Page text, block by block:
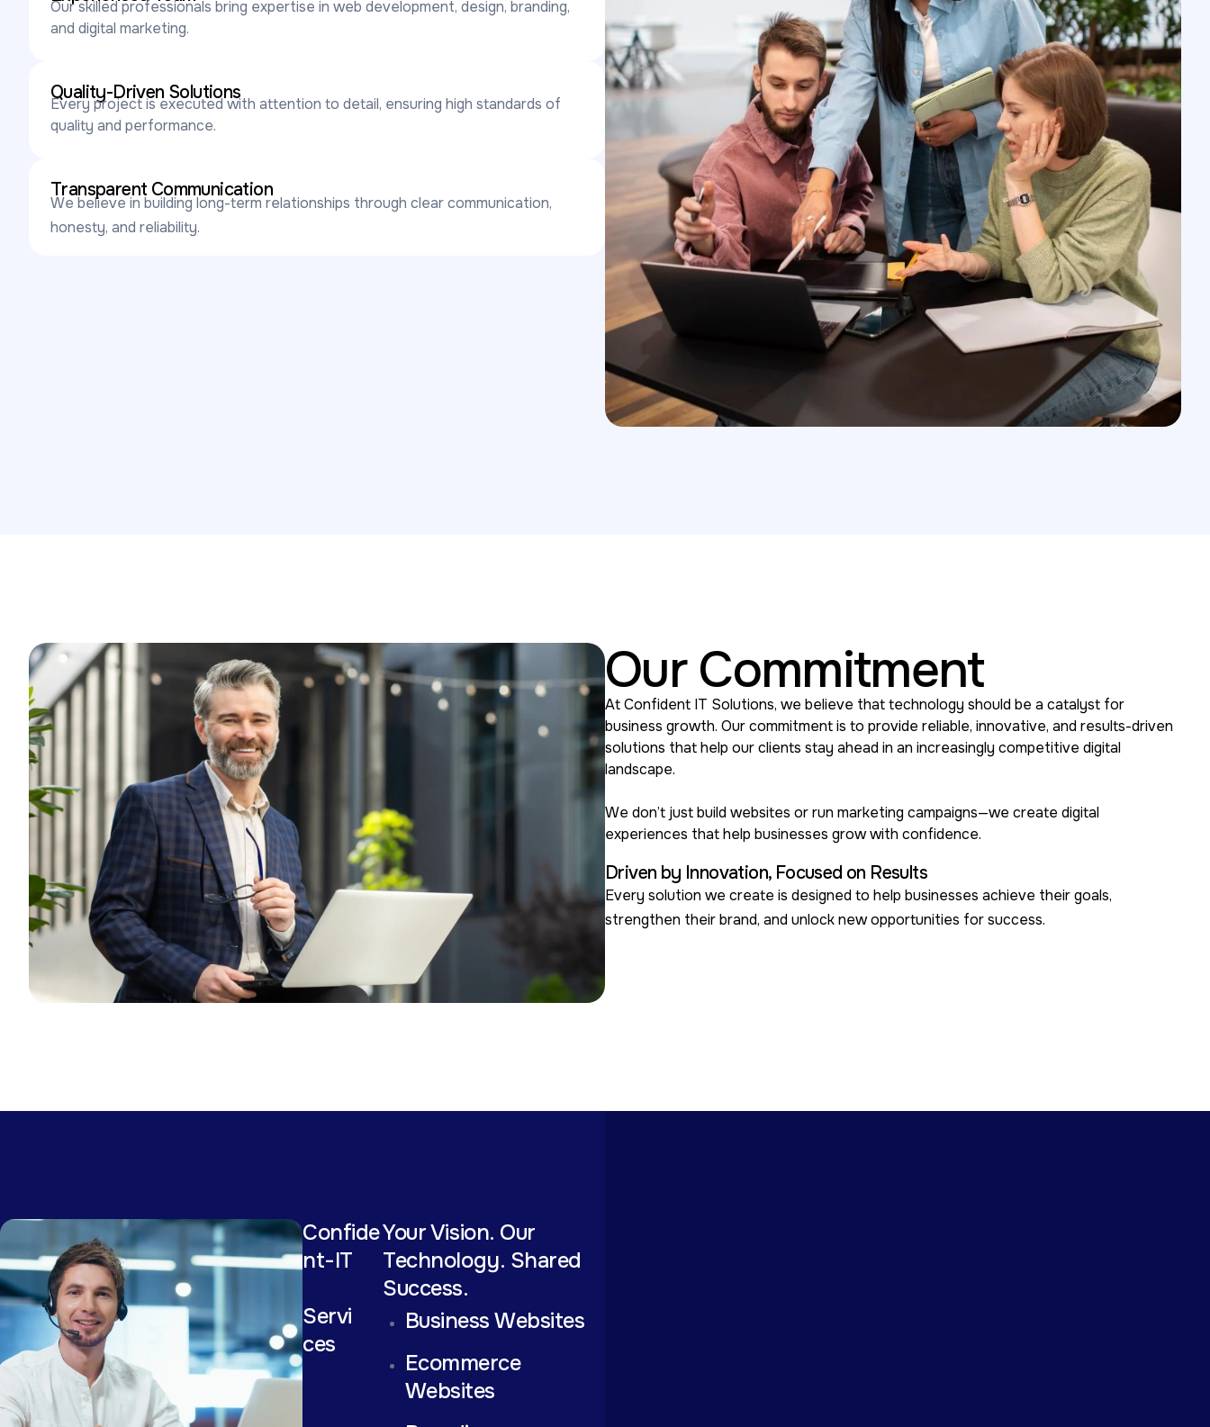
Our skilled professionals bring expertise in web development, design, branding,
and digital marketing.
Quality-Driven Solutions
Every project is executed with attention to detail, ensuring high standards of
quality and performance.
Transparent Communication
We believe in building long-term relationships through clear communication,
honesty, and reliability.
Our Commitment
At Confident IT Solutions, we believe that technology should be a catalyst for
business growth. Our commitment is to provide reliable, innovative, and results-driven
solutions that help our clients stay ahead in an increasingly competitive digital
landscape.
We don’t just build websites or run marketing campaigns—we create digital
experiences that help businesses grow with confidence.
Driven by Innovation, Focused on Results
Every solution we create is designed to help businesses achieve their goals,
strengthen their brand, and unlock new opportunities for success.
Confide
nt-IT
Your Vision. Our
Technology. Shared
Success.
Servi
ces
Business Websites
Ecommerce
Websites